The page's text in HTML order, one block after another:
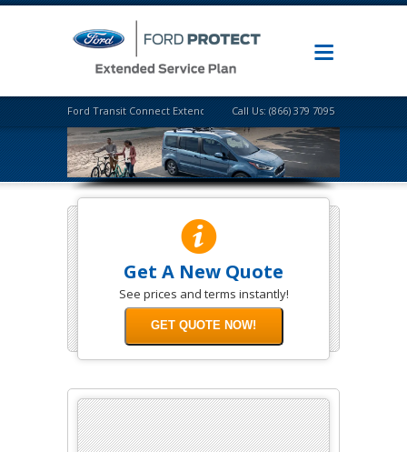
Ford Transit Connect Extended WarrantyCall Us: (866) 379 7095
Get A New Quote
See prices and terms instantly!